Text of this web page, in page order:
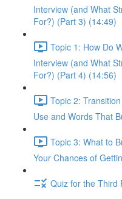
Interview (and What
For?) (Part 3) (14:49)
Topic 1: How Do
Interview (and What
For?) (Part 4) (14:56)
Topic 2:
Use and Words That
Topic 3: What to
Your Chances of
Quiz for the Third